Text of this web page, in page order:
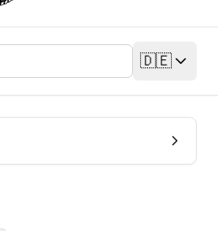
🇩🇪
Sprache